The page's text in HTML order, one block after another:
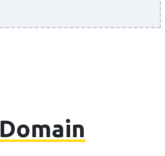
Domain